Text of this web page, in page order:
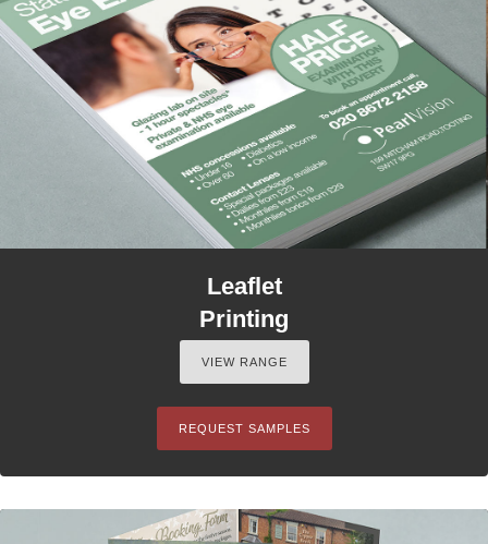
Leaflet
Printing
VIEW RANGE
REQUEST SAMPLES